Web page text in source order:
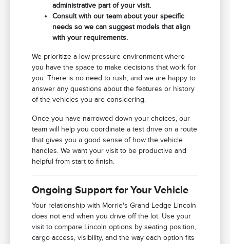
administrative part of your visit.
Consult with our team about your specific
needs so we can suggest models that align
with your requirements.
We prioritize a low-pressure environment where
you have the space to make decisions that work for
you. There is no need to rush, and we are happy to
answer any questions about the features or history
of the vehicles you are considering.
Once you have narrowed down your choices, our
team will help you coordinate a test drive on a route
that gives you a good sense of how the vehicle
handles. We want your visit to be productive and
helpful from start to finish.
Ongoing Support for Your Vehicle
Your relationship with Morrie's Grand Ledge Lincoln
does not end when you drive off the lot. Use your
visit to compare Lincoln options by seating position,
cargo access, visibility, and the way each option fits